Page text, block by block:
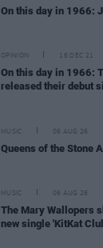
On this day in 1966:
OPINION 16 DEC 21
On this day in 1966:
released their debut
MUSIC 06 AUG 26
Queens of the Stone
MUSIC 06 AUG 26
The Mary Wallopers
new single 'KitKat